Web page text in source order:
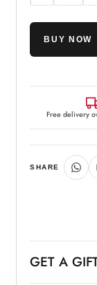
BUY NOW
Free delivery
SHARE
GET A